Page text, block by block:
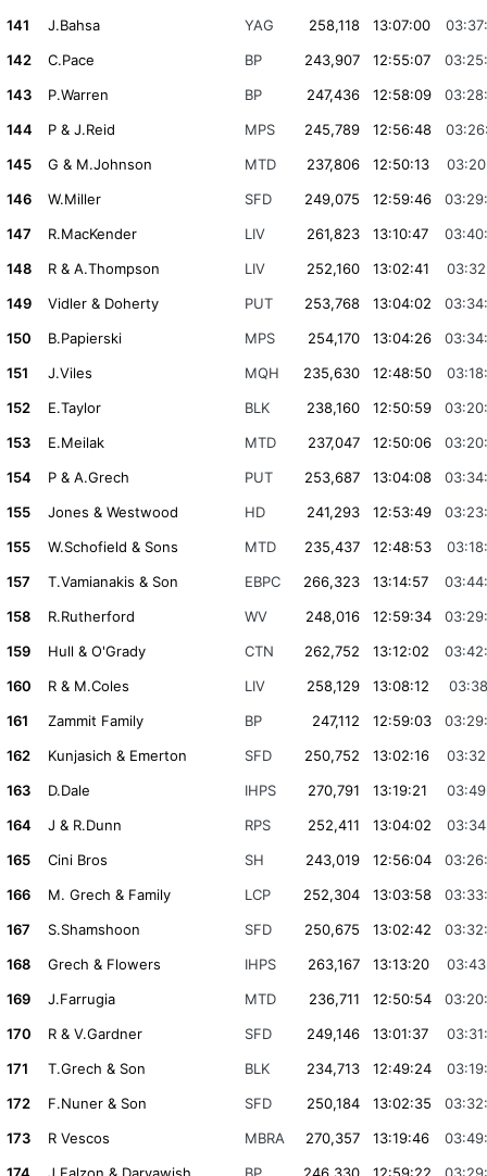
141
J.Bahsa YAG 258,118 13:07:00
142
C.Pace BP 243,907 12:55:07
143
P.Warren BP 247,436 12:58:09
144
P & J.Reid MPS 245,789 12:56:48
145
G & M.Johnson MTD 237,806 12:50:13
146
W.Miller SFD 249,075 12:59:46
147
R.MacKender LIV 261,823 13:10:47
148
R & A.Thompson LIV 252,160 13:02:41
149
Vidler & Doherty PUT 253,768 13:04:02
150
B.Papierski MPS 254,170 13:04:26
151
J.Viles MQH 235,630 12:48:50
152
E.Taylor BLK 238,160 12:50:59
153
E.Meilak MTD 237,047 12:50:06
154
P & A.Grech PUT 253,687 13:04:08
155
Jones & Westwood HD 241,293 12:53:49
155
W.Schofield & Sons MTD 235,437 12:48:53
157
T.Vamianakis & Son EBPC 266,323 13:14:57
158
R.Rutherford WV 248,016 12:59:34
159
Hull & O'Grady CTN 262,752 13:12:02
160
R & M.Coles LIV 258,129 13:08:12
161
Zammit Family BP 247,112 12:59:03
162
Kunjasich & Emerton SFD 250,752 13:02:16
163
D.Dale IHPS 270,791 13:19:21
164
J & R.Dunn RPS 252,411 13:04:02
165
Cini Bros SH 243,019 12:56:04
166
M. Grech & Family LCP 252,304 13:03:58
167
S.Shamshoon SFD 250,675 13:02:42
168
Grech & Flowers IHPS 263,167 13:13:20
169
J.Farrugia MTD 236,711 12:50:54
170
R & V.Gardner SFD 249,146 13:01:37
171
T.Grech & Son BLK 234,713 12:49:24
172
F.Nuner & Son SFD 250,184 13:02:35
173
R Vescos MBRA 270,357 13:19:46